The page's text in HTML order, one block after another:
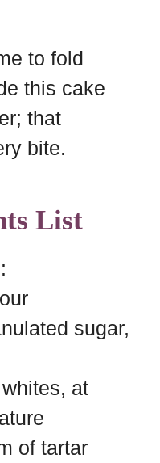
to fold
this cake
that
bite.
List
sugar,
at
of tartar